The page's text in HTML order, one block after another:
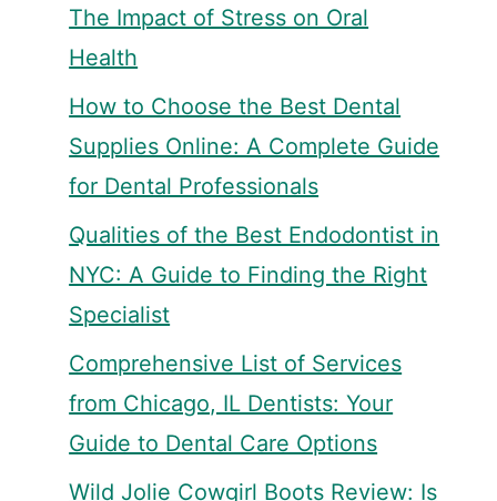
The Impact of Stress on Oral
Health
How to Choose the Best Dental
Supplies Online: A Complete Guide
for Dental Professionals
Qualities of the Best Endodontist in
NYC: A Guide to Finding the Right
Specialist
Comprehensive List of Services
from Chicago, IL Dentists: Your
Guide to Dental Care Options
Wild Jolie Cowgirl Boots Review: Is